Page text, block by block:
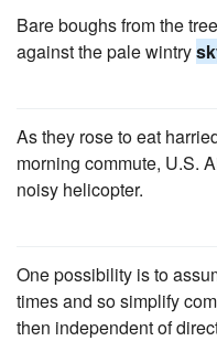
Bare boughs from the
against the pale wintry
As they rose to eat
morning commute, U.S.
noisy helicopter.
One possibility is to
times and so simplify
then independent of